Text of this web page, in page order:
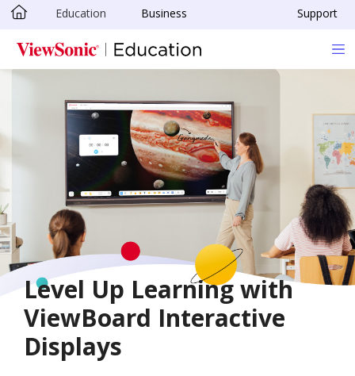
Skip to main content
Education Business Support
Level Up Learning with
ViewBoard Interactive
Displays